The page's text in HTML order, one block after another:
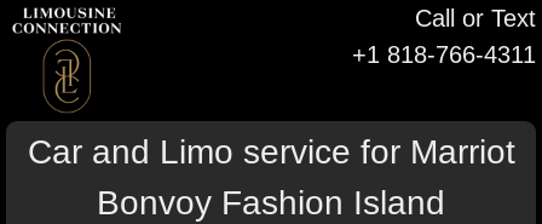
Call or Text
+1 818-766-4311
Car and Limo service for Marriot
Bonvoy Fashion Island